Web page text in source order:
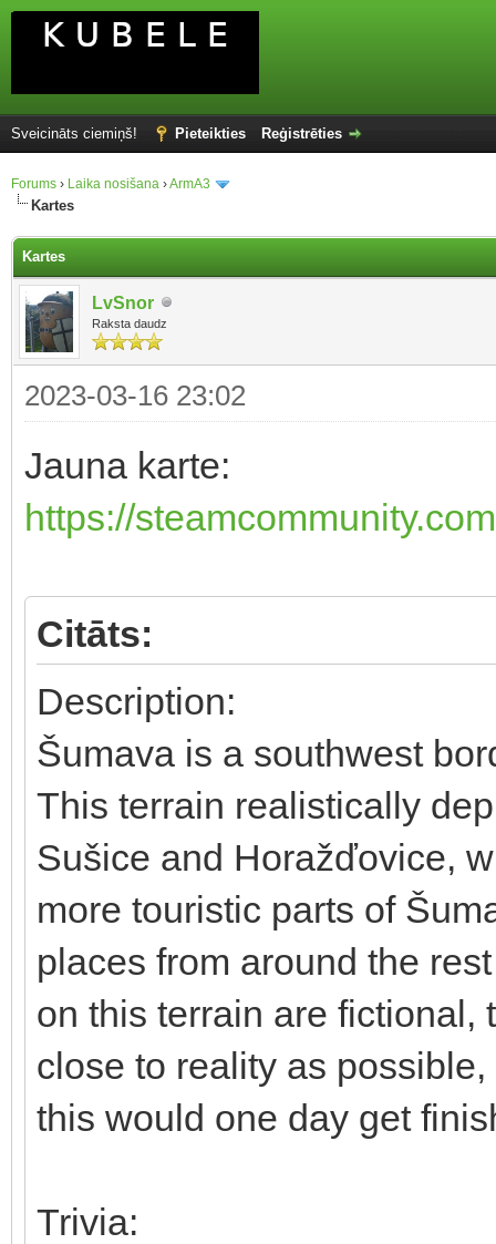
Sveicināts ciemiņš! Pieteikties Reģistrēties
Forums › Laika nosišana ›ArmA3
Kartes
Kartes
LvSnor
Raksta daudz
2023-03-16 23:02
Jauna karte:
https://
Citāts:
Description:
Šumava is a southwest
This terrain realistically
Sušice and Horažďovice,
more touristic parts of
places from around the
on this terrain are fictional,
close to reality as
this would one day get
Trivia: